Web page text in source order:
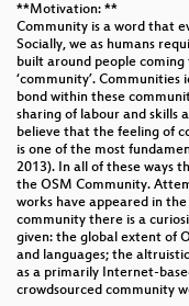
**Motivation: **
Community is a word that
Socially, we as humans
built around people coming
‘community’.
bond within these
sharing of labour and skills
believe that the feeling of
is one of the most
2013). In all of these ways
the OSM Community.
works have appeared in
community there is a
given: the global extent of
and languages; the
as a primarily Internet-
crowdsourced community